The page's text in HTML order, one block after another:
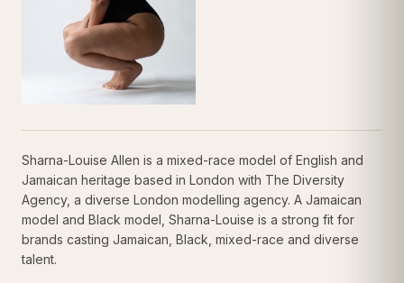
Sharna-Louise Allen is a mixed-race model of English and
Jamaican heritage based in London with The Diversity
Agency, a diverse London modelling agency. A Jamaican
model and Black model, Sharna-Louise is a strong fit for
brands casting Jamaican, Black, mixed-race and diverse
talent.